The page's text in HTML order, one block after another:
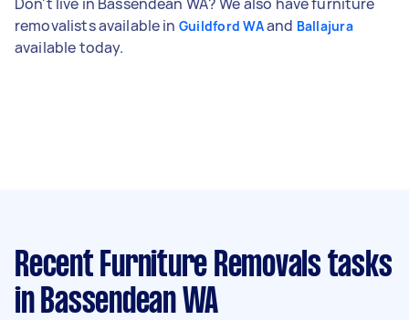
removalists available in Guildford WAand Ballajura
available today.
Recent Furniture Removals tasks
in Bassendean WA